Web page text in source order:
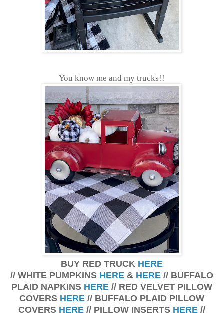
You know me and my trucks!!
BUY RED TRUCK HERE
// WHITE PUMPKINS HERE & HERE // BUFFALO
PLAID NAPKINS HERE // RED VELVET PILLOW
COVERS HERE // BUFFALO PLAID PILLOW
COVERS HERE // PILLOW INSERTS HERE //